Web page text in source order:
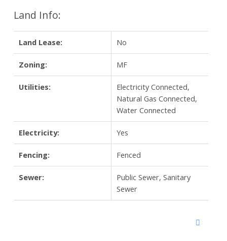
Land Info:
Land Lease: No
Zoning: MF
Utilities:
Electricity Connected,
Natural Gas Connected,
Water Connected
Electricity: Yes
Fencing: Fenced
Sewer:
Public Sewer, Sanitary
Sewer